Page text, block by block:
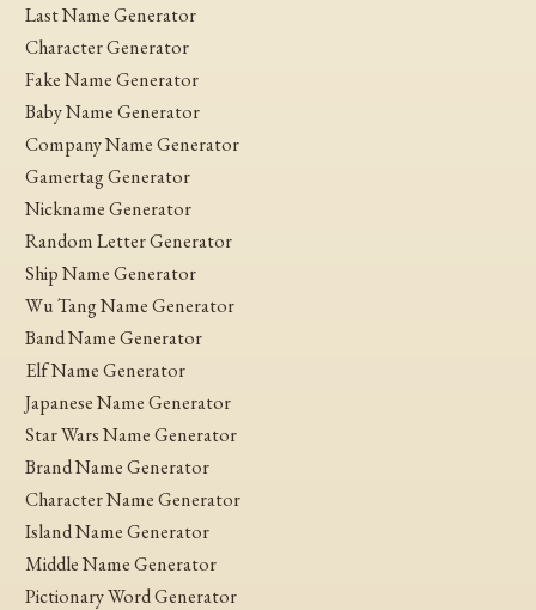
Last Name Generator
Character Generator
Fake Name Generator
Baby Name Generator
Company Name Generator
Gamertag Generator
Nickname Generator
Random Letter Generator
Ship Name Generator
Wu Tang Name Generator
Band Name Generator
Elf Name Generator
Japanese Name Generator
Star Wars Name Generator
Brand Name Generator
Character Name Generator
Island Name Generator
Middle Name Generator
Pictionary Word Generator